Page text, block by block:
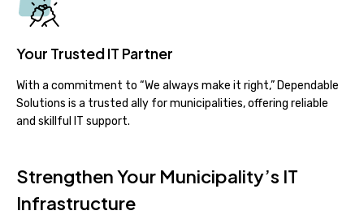
Your Trusted IT Partner
With a commitment to “We always make it right,” Dependable
Solutions is a trusted ally for municipalities, offering reliable
and skillful IT support.
Strengthen Your Municipality’s IT
Infrastructure